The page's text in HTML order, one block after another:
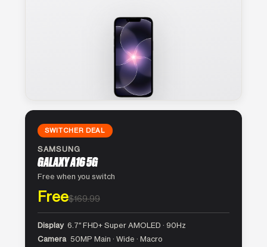
SWITCHER DEAL
SAMSUNG
GALAXY A16 5G
Free when you switch
Free$169.99
Display 6.7″ FHD+ Super AMOLED · 90Hz
Camera 50MP Main · Wide · Macro